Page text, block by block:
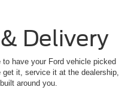
Delivery
have your Ford vehicle picked
it, service it at the dealership,
around you.